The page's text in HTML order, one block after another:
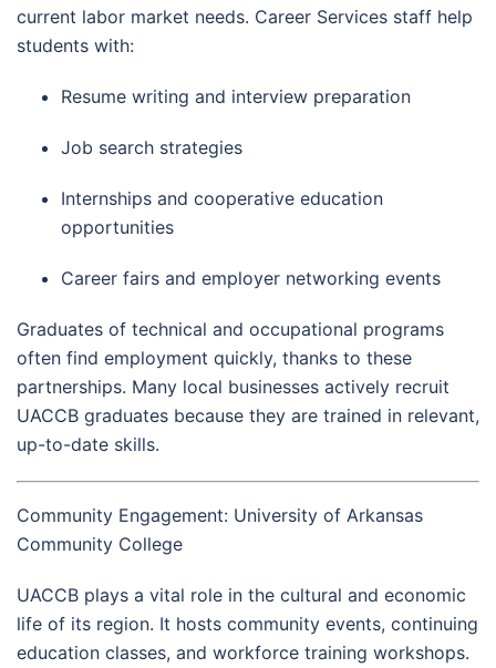
current labor market needs. Career Services staff help
students with:
Resume writing and interview preparation
Job search strategies
Internships and cooperative education
opportunities
Career fairs and employer networking events
Graduates of technical and occupational programs
often find employment quickly, thanks to these
partnerships. Many local businesses actively recruit
UACCB graduates because they are trained in relevant,
up-to-date skills.
Community Engagement: University of Arkansas
Community College
UACCB plays a vital role in the cultural and economic
life of its region. It hosts community events, continuing
education classes, and workforce training workshops.